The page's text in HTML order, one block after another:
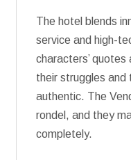
The hotel blends
service and high-
characters’
their struggles and
authentic. The
rondel, and they
completely.